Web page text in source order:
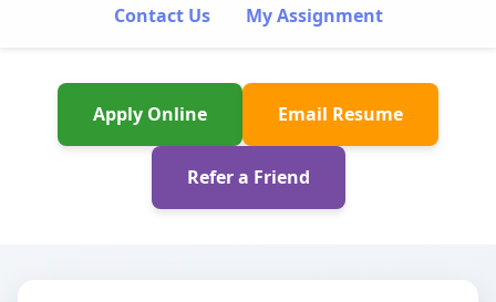
Contact Us
My Assignment
Apply Online Email Resume
Refer a Friend